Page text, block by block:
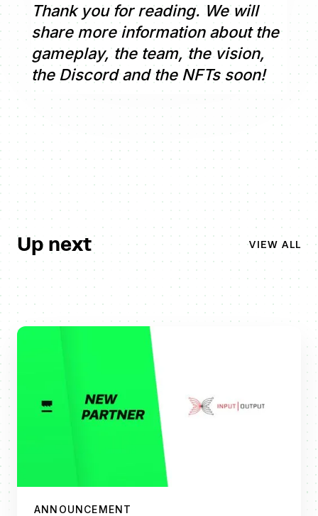
Thank you for reading. We will
share more information about the
gameplay, the team, the vision,
the Discord and the NFTs soon!
Up next VIEW ALL
ANNOUNCEMENT